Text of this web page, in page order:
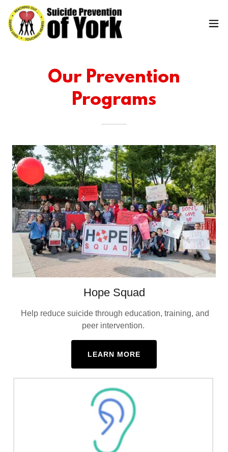
Our Prevention
Programs
Hope Squad
Help reduce suicide through education, training, and
peer intervention.
LEARN MORE